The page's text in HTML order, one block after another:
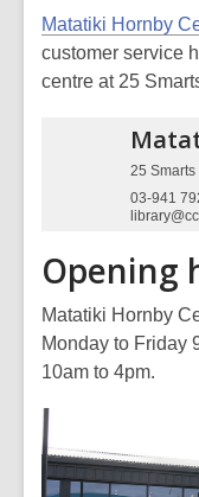
Matatiki Hornby
customer service
centre at 25
25 Smarts
03-941
Opening
Matatiki Hornby
Monday to Friday
10am to 4pm.